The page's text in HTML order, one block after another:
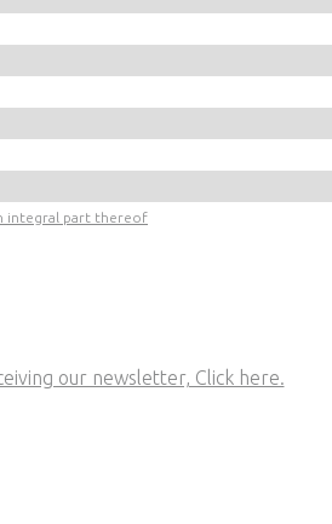
integral part thereof
our newsletter, Click here.